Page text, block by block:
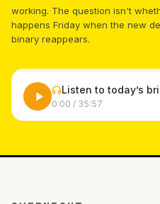
working. The question isn't
happens Friday when the new
binary reappears.
Listen to today’s
0:00 / 35:57